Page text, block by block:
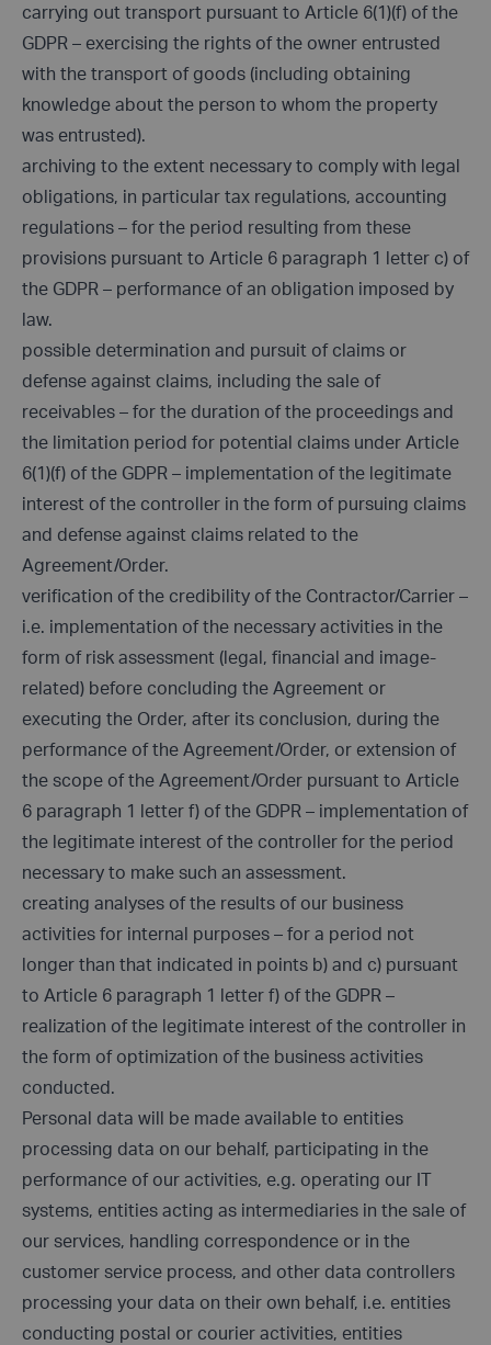
carrying out transport pursuant to Article 6(1)(f) of the
GDPR – exercising the rights of the owner entrusted
with the transport of goods (including obtaining
knowledge about the person to whom the property
was entrusted).
archiving to the extent necessary to comply with legal
obligations, in particular tax regulations, accounting
regulations – for the period resulting from these
provisions pursuant to Article 6 paragraph 1 letter c) of
the GDPR – performance of an obligation imposed by
law.
possible determination and pursuit of claims or
defense against claims, including the sale of
receivables – for the duration of the proceedings and
the limitation period for potential claims under Article
6(1)(f) of the GDPR – implementation of the legitimate
interest of the controller in the form of pursuing claims
and defense against claims related to the
Agreement/Order.
verification of the credibility of the Contractor/Carrier –
i.e. implementation of the necessary activities in the
form of risk assessment (legal, financial and image-
related) before concluding the Agreement or
executing the Order, after its conclusion, during the
performance of the Agreement/Order, or extension of
the scope of the Agreement/Order pursuant to Article
6 paragraph 1 letter f) of the GDPR – implementation of
the legitimate interest of the controller for the period
necessary to make such an assessment.
creating analyses of the results of our business
activities for internal purposes – for a period not
longer than that indicated in points b) and c) pursuant
to Article 6 paragraph 1 letter f) of the GDPR –
realization of the legitimate interest of the controller in
the form of optimization of the business activities
conducted.
Personal data will be made available to entities
processing data on our behalf, participating in the
performance of our activities, e.g. operating our IT
systems, entities acting as intermediaries in the sale of
our services, handling correspondence or in the
customer service process, and other data controllers
processing your data on their own behalf, i.e. entities
conducting postal or courier activities, entities